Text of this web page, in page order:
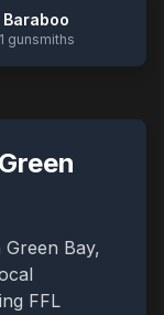
Baraboo
1 gunsmiths
Green
Green Bay,
FFL